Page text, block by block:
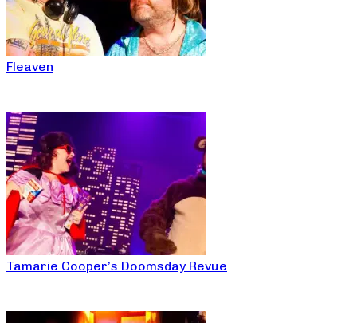
Fleaven
Tamarie Cooper’s Doomsday Revue